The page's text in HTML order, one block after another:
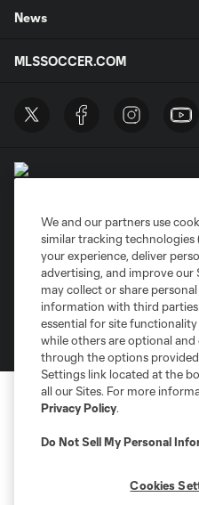
News
MLSSOCCER.COM
Privacy Policy
Do Not Sell or Share My Personal
©2026 MLS. The Major League
registered trademarks of Major
and logos of MLS teams are
MLS or are used with the
is forbidden.
We and our partners use
similar tracking technologies
your experience, deliver
advertising, and improve our
may collect or share
information with third
essential for site
while others are optional and
through the options
Settings link located at the
all our Sites. For more
Privacy Policy.
Do Not Sell My Personal
Cookies